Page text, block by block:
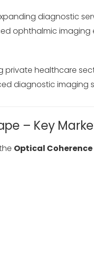
diagnostic
ophthalmic imaging
private healthcare
diagnostic imaging
– Key
Optical